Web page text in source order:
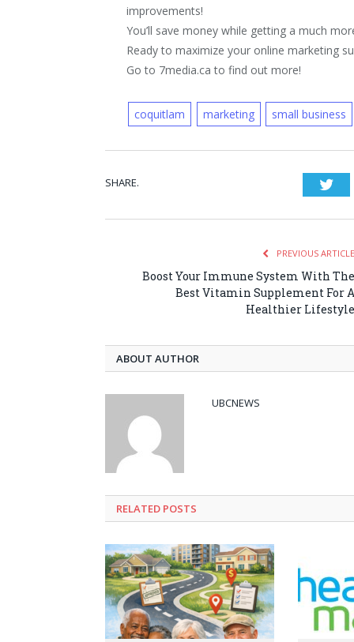
improvements!
You’ll save money while getting a much
Ready to maximize your online marketing
Go to 7media.ca to find out more!
coquitlam marketing small business
SHARE.
PREVIOUS ARTICLE
Boost Your Immune System With The
Best Vitamin Supplement For A
Healthier Lifestyle
ABOUT AUTHOR
UBCNEWS
RELATED POSTS